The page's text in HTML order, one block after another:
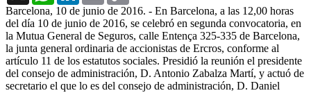
Barcelona, 10 de junio de 2016. - En Barcelona, a las 12,00 horas
del día 10 de junio de 2016, se celebró en segunda convocatoria, en
la Mutua General de Seguros, calle Entença 325-335 de Barcelona,
la junta general ordinaria de accionistas de Ercros, conforme al
artículo 11 de los estatutos sociales. Presidió la reunión el presidente
del consejo de administración, D. Antonio Zabalza Martí, y actuó de
secretario el que lo es del consejo de administración, D. Daniel